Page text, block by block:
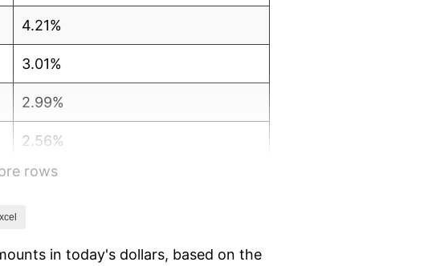
4.21%
3.01%
2.99%
2.56%
2.83%
2.29%
rows
in today's dollars, based on the